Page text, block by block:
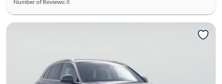
Number of Reviews:8